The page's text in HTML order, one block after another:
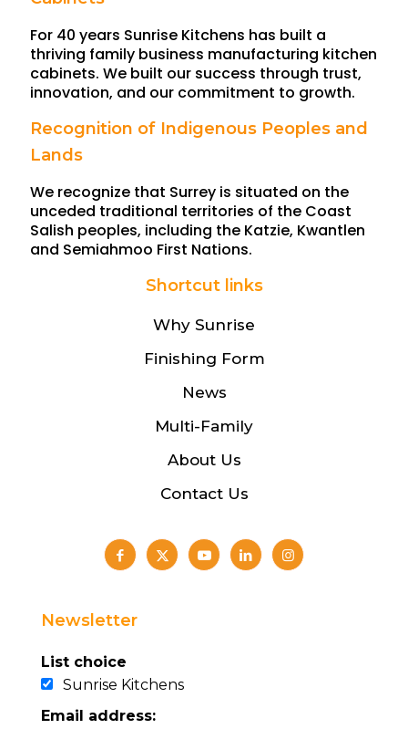
For 40 years Sunrise Kitchens has built a
thriving family business manufacturing kitchen
cabinets. We built our success through trust,
innovation, and our commitment to growth.
Recognition of Indigenous Peoples and
Lands
We recognize that Surrey is situated on the
unceded traditional territories of the Coast
Salish peoples, including the Katzie, Kwantlen
and Semiahmoo First Nations.
Shortcut links
Why Sunrise
Finishing Form
News
Multi-Family
About Us
Contact Us
Newsletter
List choice
Sunrise Kitchens
Email address: